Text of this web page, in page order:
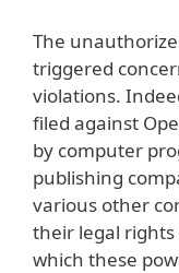
The
triggered
violations.
filed against
by computer
publishing
various other
their legal
which these